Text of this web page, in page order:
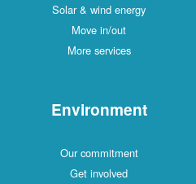
Solar & wind energy
Move in/out
More services
Environment
Our commitment
Get involved